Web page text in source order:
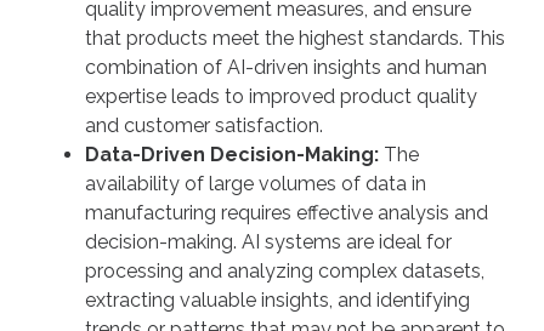
quality improvement measures, and ensure
that products meet the highest standards. This
combination of AI-driven insights and human
expertise leads to improved product quality
and customer satisfaction.
Data-Driven Decision-Making: The
availability of large volumes of data in
manufacturing requires effective analysis and
decision-making. AI systems are ideal for
processing and analyzing complex datasets,
extracting valuable insights, and identifying